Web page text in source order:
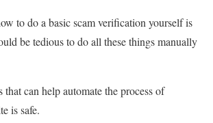
to do a basic scam verification yourself is
be tedious to do all these things manually
that can help automate the process of
is safe.